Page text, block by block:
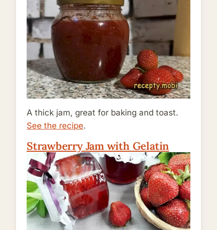
A thick jam, great for baking and toast.
See the recipe.
Strawberry Jam with Gelatin